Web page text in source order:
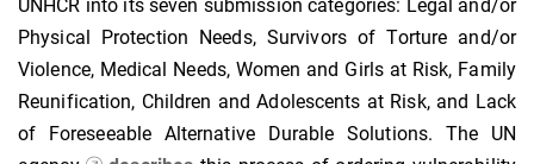
UNHCR into its seven submission categories: Legal and/or
Physical Protection Needs, Survivors of Torture and/or
Violence, Medical Needs, Women and Girls at Risk, Family
Reunification, Children and Adolescents at Risk, and Lack
of Foreseeable Alternative Durable Solutions. The UN